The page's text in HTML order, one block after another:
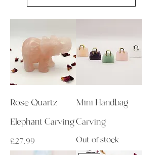
Rose Quartz
Elephant Carving
Price
£27.99
Mini Handbag
Carving
Out of stock